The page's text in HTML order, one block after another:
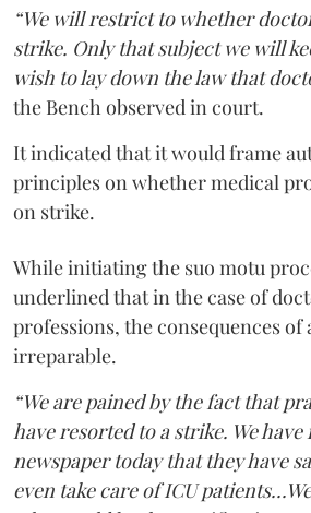
“We will restrict to whether
strike. Only that subject we will
wish to lay down the law that
the Bench observed in court.
It indicated that it would frame
principles on whether medical
on strike.
While initiating the suo motu
underlined that in the case of
professions, the consequences of
irreparable.
“We are pained by the fact that
have resorted to a strike. We
newspaper today that they have
even take care of ICU